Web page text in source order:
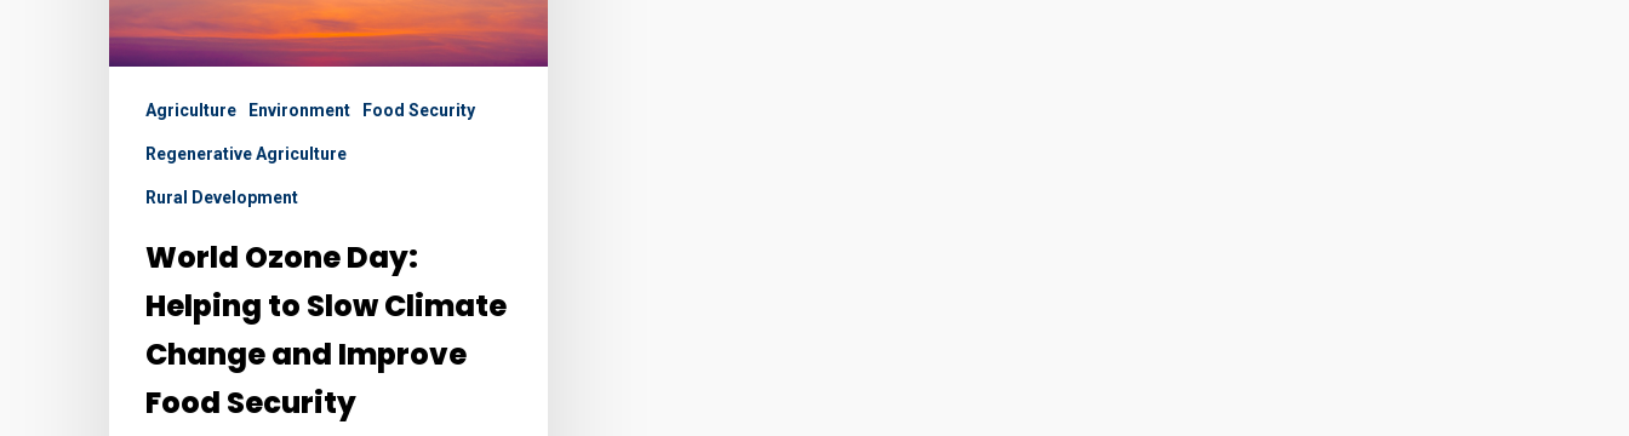
Climate
Improve
Food
Agriculture Environment Food Security
Regenerative Agriculture
Rural Development
World Ozone Day:
Helping to Slow Climate
Change and Improve
Food Security